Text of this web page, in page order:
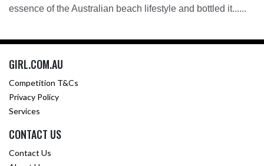
essence of the Australian beach lifestyle and bottled it......
GIRL.COM.AU
Competition T&Cs
Privacy Policy
Services
CONTACT US
Contact Us